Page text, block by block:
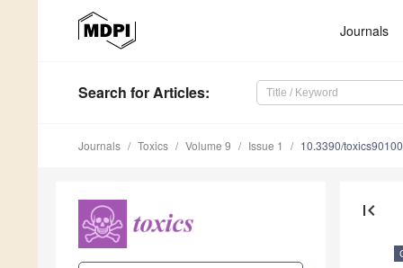
Journals
Search for Articles:
Journals Toxics Volume 9 Issue 1 10.3390/
first_page